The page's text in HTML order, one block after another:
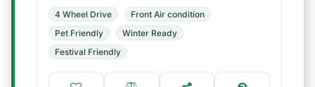
4 Wheel Drive
Front Air condition
Pet Friendly
Winter Ready
Festival Friendly